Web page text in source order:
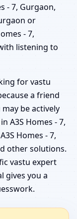
- 7, Gurgaon,
or
- 7,
listening to
for vastu
a friend
be actively
A3S Homes - 7,
Homes - 7,
other solutions.
vastu expert
gives you a